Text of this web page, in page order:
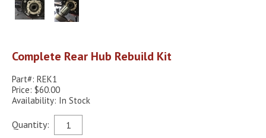
Complete Rear Hub Rebuild Kit
Part#: REK1
Price: $60.00
Availability: In Stock
Quantity: